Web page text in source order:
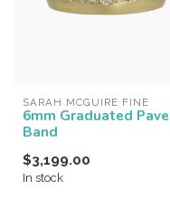
SARAH MCGUIRE FINE
6mm Graduated Pave
Band
$3,199.00
In stock